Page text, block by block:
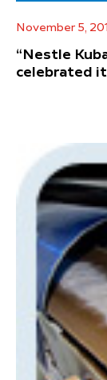
November 5,
“Nestle
celebrated